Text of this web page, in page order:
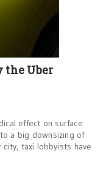
the Uber
effect on surface
a big downsizing of
taxi lobbyists have